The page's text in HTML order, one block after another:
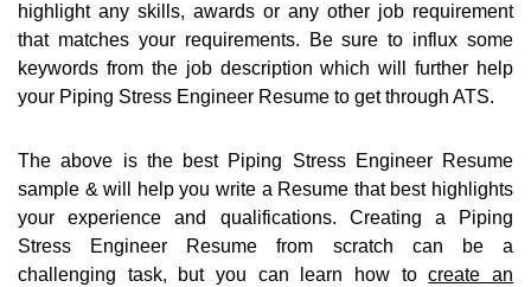
highlight any skills, awards or any other job requirement
that matches your requirements. Be sure to influx some
keywords from the job description which will further help
your Piping Stress Engineer Resume to get through ATS.
The above is the best Piping Stress Engineer Resume
sample & will help you write a Resume that best highlights
your experience and qualifications. Creating a Piping
Stress Engineer Resume from scratch can be a
challenging task, but you can learn how tocreate an